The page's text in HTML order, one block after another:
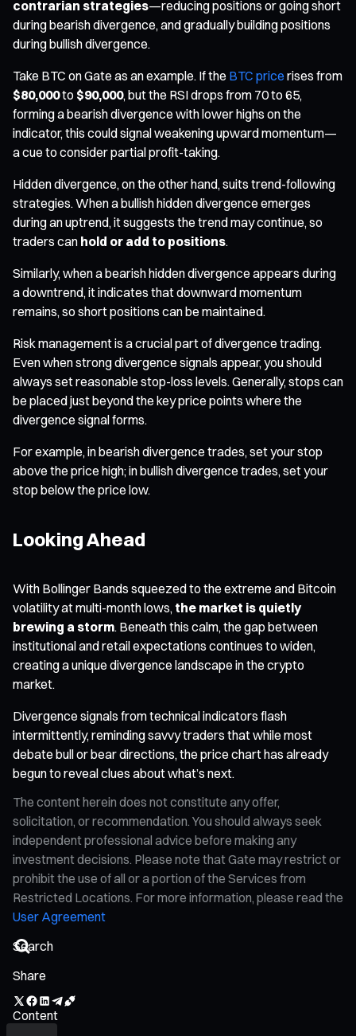
contrarian strategies—reducing positions or going short
during bearish divergence, and gradually building positions
during bullish divergence.
Take BTC on Gate as an example. If the BTC price rises from
$80,000to $90,000, but the RSI drops from 70 to 65,
forming a bearish divergence with lower highs on the
indicator, this could signal weakening upward momentum—
a cue to consider partial profit-taking.
Hidden divergence, on the other hand, suits trend-following
strategies. When a bullish hidden divergence emerges
during an uptrend, it suggests the trend may continue, so
traders can hold or add to positions.
Similarly, when a bearish hidden divergence appears during
a downtrend, it indicates that downward momentum
remains, so short positions can be maintained.
Risk management is a crucial part of divergence trading.
Even when strong divergence signals appear, you should
always set reasonable stop-loss levels. Generally, stops can
be placed just beyond the key price points where the
divergence signal forms.
For example, in bearish divergence trades, set your stop
above the price high; in bullish divergence trades, set your
stop below the price low.
Looking Ahead
With Bollinger Bands squeezed to the extreme and Bitcoin
volatility at multi-month lows, the market is quietly
brewing a storm. Beneath this calm, the gap between
institutional and retail expectations continues to widen,
creating a unique divergence landscape in the crypto
market.
Divergence signals from technical indicators flash
intermittently, reminding savvy traders that while most
debate bull or bear directions, the price chart has already
begun to reveal clues about what’s next.
The content herein does not constitute any offer,
solicitation, or recommendation. You should always seek
independent professional advice before making any
investment decisions. Please note that Gate may restrict or
prohibit the use of all or a portion of the Services from
Restricted Locations. For more information, please read the
User Agreement
Share
Content